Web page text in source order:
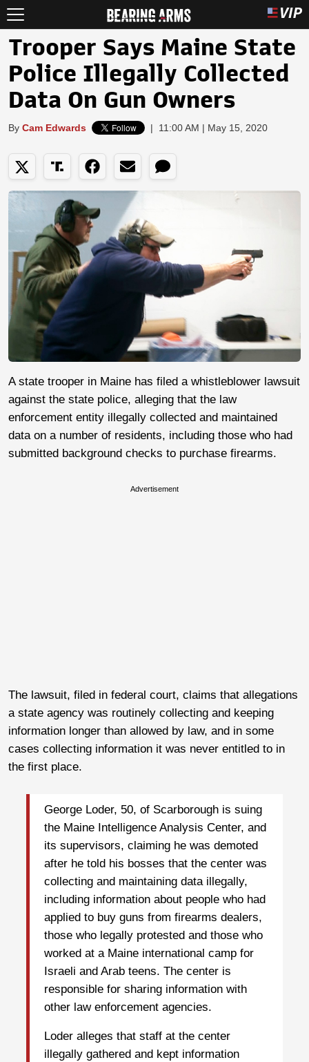
Trooper Says Maine State
Police Illegally Collected
Data On Gun Owners
By Cam Edwards | 11:00 AM | May 15, 2020
A state trooper in Maine has filed a whistleblower lawsuit
against the state police, alleging that the law
enforcement entity illegally collected and maintained
data on a number of residents, including those who had
submitted background checks to purchase firearms.
Advertisement
The lawsuit, filed in federal court, claims that allegations
a state agency was routinely collecting and keeping
information longer than allowed by law, and in some
cases collecting information it was never entitled to in
the first place.
George Loder, 50, of Scarborough is suing
the Maine Intelligence Analysis Center, and
its supervisors, claiming he was demoted
after he told his bosses that the center was
collecting and maintaining data illegally,
including information about people who had
applied to buy guns from firearms dealers,
those who legally protested and those who
worked at a Maine international camp for
Israeli and Arab teens. The center is
responsible for sharing information with
other law enforcement agencies.
Loder alleges that staff at the center
illegally gathered and kept information